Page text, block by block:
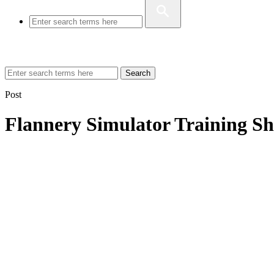
Search
Post
Flannery Simulator Training